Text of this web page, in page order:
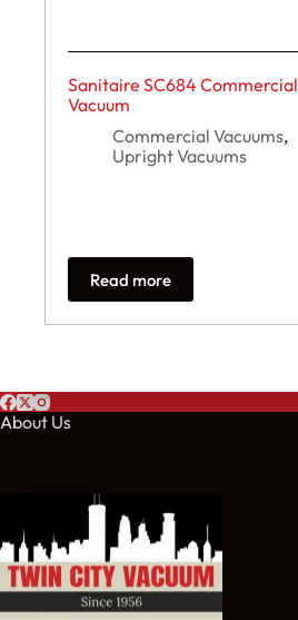
Sanitaire SC684 Commercial
Vacuum
Commercial Vacuums,
Upright Vacuums
Read more
About Us